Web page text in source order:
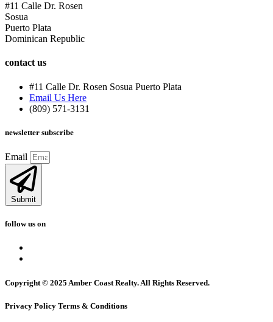
#11 Calle Dr. Rosen
Sosua
Puerto Plata
Dominican Republic
contact us
#11 Calle Dr. Rosen Sosua Puerto Plata
Email Us Here
(809) 571-3131
newsletter subscribe
Email
Submit
follow us on
Copyright © 2025 Amber Coast Realty. All Rights Reserved.
Privacy Policy Terms & Conditions